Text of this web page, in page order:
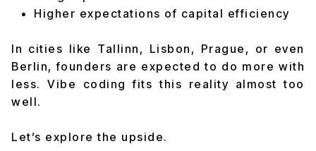
Higher expectations of capital efficiency
In cities like Tallinn, Lisbon, Prague, or even
Berlin, founders are expected to do more with
less. Vibe coding fits this reality almost too
well.
Let’s explore the upside.